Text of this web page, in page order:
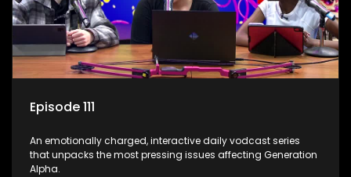
Episode 111
An emotionally charged, interactive daily vodcast series
that unpacks the most pressing issues affecting Generation
Alpha.